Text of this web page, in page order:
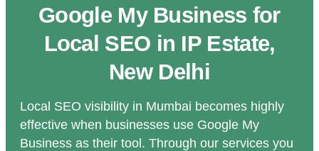
Google My Business for
Local SEO in IP Estate,
New Delhi
Local SEO visibility in Mumbai becomes highly
effective when businesses use Google My
Business as their tool. Through our services you